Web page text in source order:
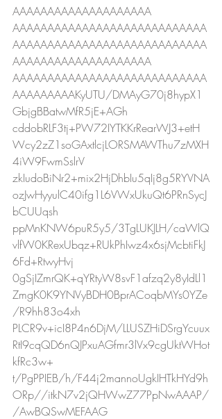
AAAAAAAAAAAAAAAAAAAA
AAAAAAAAAAAAAAAAAAAAAAAAAAAA
AAAAAAAAAAAAAAAAAAAAAAAAAAAA
AAAAAAAAAAAAAAAAAAAA
AAAAAAAAAAAAAAAAAAAAAAAAAAAA
AAAAAAAAAKyUTU/DMAyG70j8hypX1
GbjgBBatwMfR5jE+AGh
cddobRLF3tj+PW72IYTKKrRearWJ3+etH
Wcy2zZ1soGAxtlcjLORSMAWThu7zMXH
4iW9FwmSslrV
zkIudoBiNr2+mix2HjDhbIu5qIj8g5RYVNA
ozJwHyyulC40ifg1L6VWxUkuQt6PRnSycJ
bCUUqsh
ppMnKNW6puR5y5/3TgLUKJLH/caWlQ
vlfW0KRexUbqz+RUkPhIwz4x6sjMcbtiFkJ
6Fd+RtwyHvj
0gSjIZmrQK+qYRtyW8svF1afzq2y8yIdLl1
ZmgK0K9YNVyBDH0BprACoqbMYs0YZe
/R9hh83o4xh
PLCR9v+icI8P4n6DjM/LLUSZHiDSrgYcuux
RtI9cqQD6nQJPxuAGfmr3lVx9cgUktWHot
kfRc3w+
t/PgPPIEB/h/F44j2mannoUgkIHTkHYd9h
ORp//itkN7v2jQHWwZ77PpNwAAAP/
/AwBQSwMEFAAG